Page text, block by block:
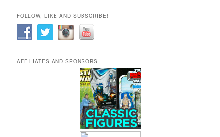
FOLLOW, LIKE AND SUBSCRIBE!
AFFILIATES AND SPONSORS